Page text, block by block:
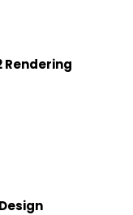
Rendering